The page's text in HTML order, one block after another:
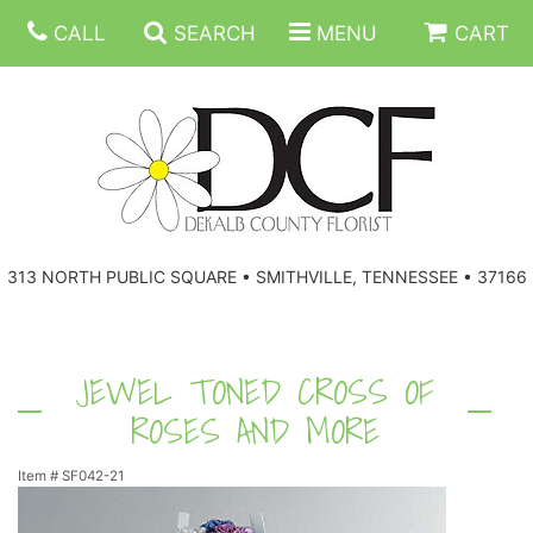
CALL SEARCH MENU CART
313 NORTH PUBLIC SQUARE • SMITHVILLE, TENNESSEE • 37166
CORPORATE GIFTS
JEWEL TONED CROSS OF
ROSES AND MORE
Item # SF042-21